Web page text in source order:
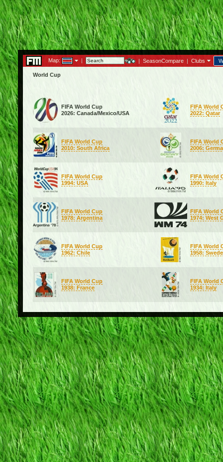
Map: | | SeasonCompare | Clubs
World Cup
FIFA World Cup
2026: Canada/Mexico/USA
FIFA World
2022: Qatar
FIFA World Cup
2010: South Africa
FIFA World
2006:
FIFA World Cup
1994: USA
FIFA World
1990: Italy
FIFA World Cup
1978: Argentina
FIFA World
1974: West
FIFA World Cup
1962: Chile
FIFA World
1958:
FIFA World Cup
1938: France
FIFA World
1934: Italy